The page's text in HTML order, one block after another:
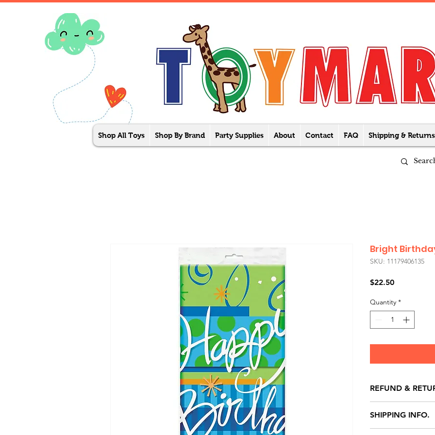
Shop All Toys Shop By Brand Party Supplies About Contact FAQ Shipping & Returns
Bright
SKU: 11179406135
$22.50Price
Quantity *
REFUND &
store credit note
defects only.
SHIPPING INFO.